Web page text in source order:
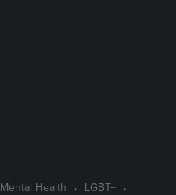
Mental Health
LGBT+